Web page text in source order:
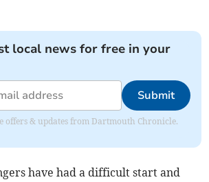
local news for free in your
Submit
offers & updates from Dartmouth Chronicle.
have had a difficult start and